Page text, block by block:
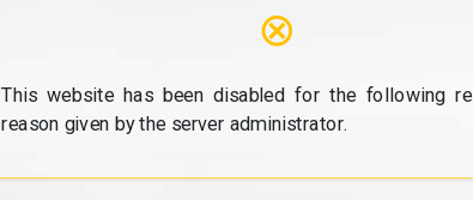
⊗
This website has been disabled for the following
reason given by the server administrator.